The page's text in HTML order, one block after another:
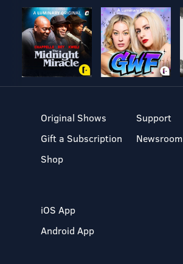
Original Shows
Gift a Subscription
Shop
Support
Newsroom
iOS App
Android App